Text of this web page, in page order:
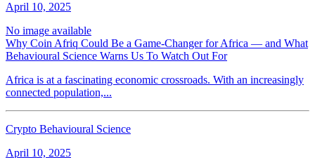
April 10, 2025
No image available
Why Coin Afriq Could Be a Game-Changer for Africa — and What
Behavioural Science Warns Us To Watch Out For
Africa is at a fascinating economic crossroads. With an increasingly
connected population,...
Crypto Behavioural Science
April 10, 2025